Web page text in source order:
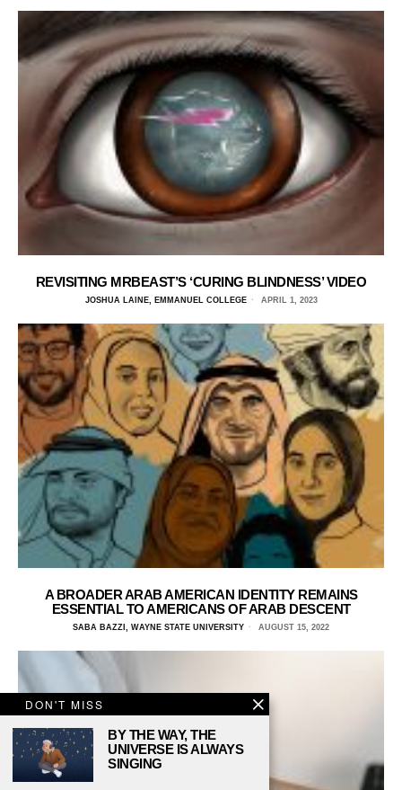
REVISITING MRBEAST’S ‘CURING BLINDNESS’ VIDEO
JOSHUA LAINE, EMMANUEL COLLEGE APRIL 1, 2023
A BROADER ARAB AMERICAN IDENTITY REMAINS
ESSENTIAL TO AMERICANS OF ARAB DESCENT
SABA BAZZI, WAYNE STATE UNIVERSITY AUGUST 15, 2022
DON'T MISS
BY THE WAY, THE
UNIVERSE IS ALWAYS
SINGING